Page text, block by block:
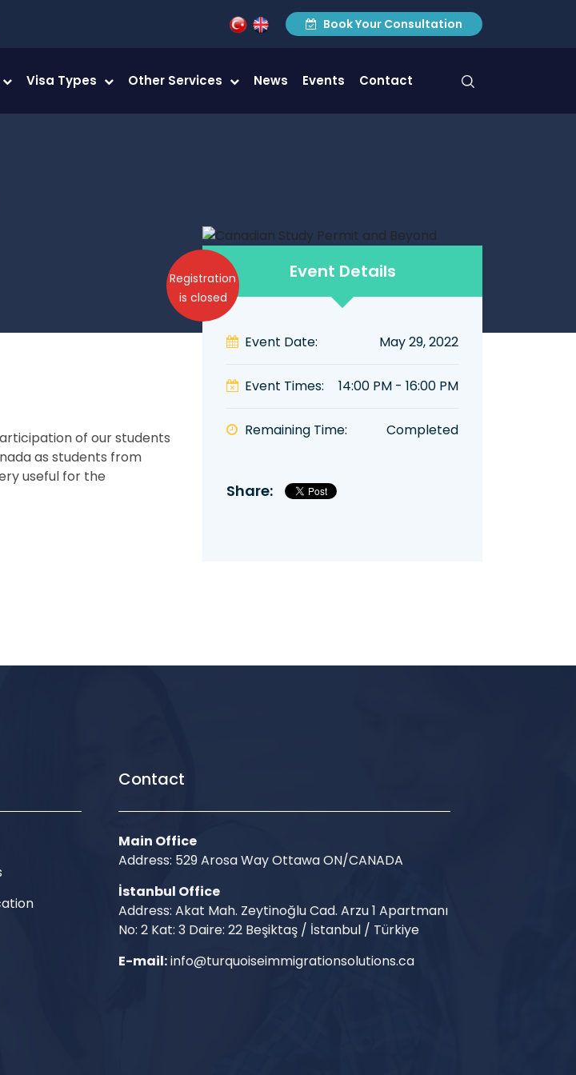
Book Your Consultation
Visa Types Other Services News Events Contact
Registration
is closed
Event Details
Event Date: May 29, 2022
Event Times: 14:00 PM - 16:00 PM
Remaining Time: Completed
Share:
of our students
as students from
useful for the
Contact
Main Office
Address: 529 Arosa Way Ottawa ON/CANADA
İstanbul Office
Address: Akat Mah. Zeytinoğlu Cad. Arzu 1 Apartmanı
No: 2 Kat: 3 Daire: 22 Beşiktaş / İstanbul / Türkiye
E-mail:info@turquoiseimmigrationsolutions.ca